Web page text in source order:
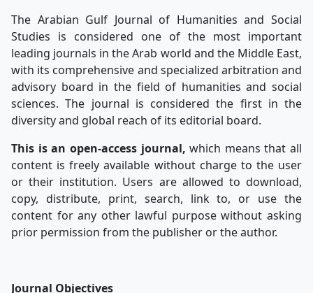
The Arabian Gulf Journal of Humanities and Social
Studies is considered one of the most important
leading journals in the Arab world and the Middle East,
with its comprehensive and specialized arbitration and
advisory board in the field of humanities and social
sciences. The journal is considered the first in the
diversity and global reach of its editorial board.
This is an open-access journal, which means that all
content is freely available without charge to the user
or their institution. Users are allowed to download,
copy, distribute, print, search, link to, or use the
content for any other lawful purpose without asking
prior permission from the publisher or the author.
Journal Objectives